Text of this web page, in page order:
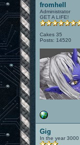
fromhell
Administrator
GET A LIFE!
Cakes 35
Posts: 14520
Gig
In the year 3000